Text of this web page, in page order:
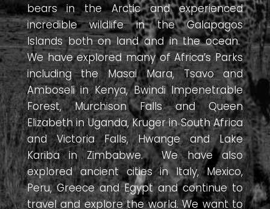
bears in the Arctic and experienced
incredible wildlife in the Galapagos
Islands both on land and in the ocean.
We have explored many of Africa’s Parks
including the Masai Mara, Tsavo and
Amboseli in Kenya, Bwindi Impenetrable
Forest, Murchison Falls and Queen
Elizabeth in Uganda, Kruger in South Africa
and Victoria Falls, Hwange and Lake
Kariba in Zimbabwe. We have also
explored ancient cities in Italy, Mexico,
Peru, Greece and Egypt and continue to
travel and explore the world. We want to